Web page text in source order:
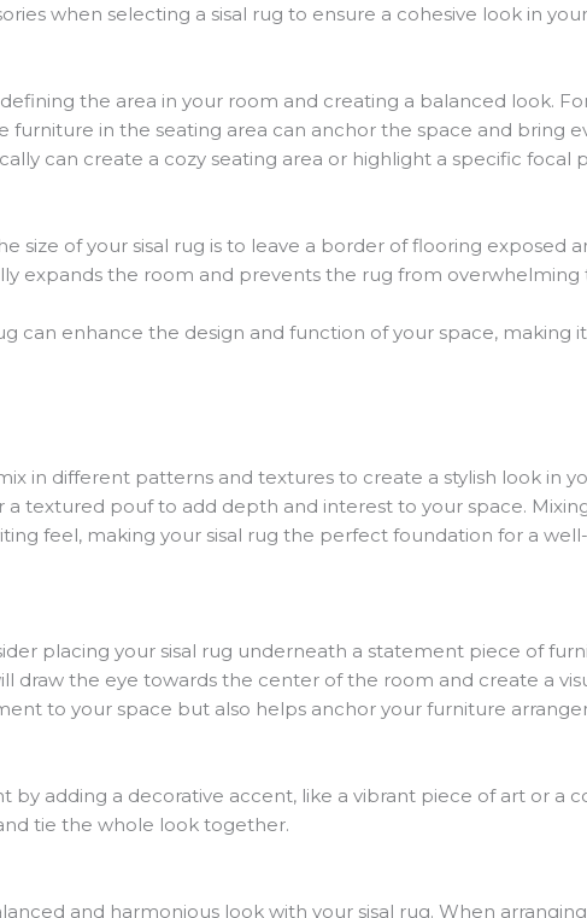
when selecting a sisal rug to ensure a cohesive look in
the area in your room and creating a balanced look.
furniture in the seating area can anchor the space and bring
can create a cozy seating area or highlight a specific focal
size of your sisal rug is to leave a border of flooring exposed
expands the room and prevents the rug from overwhelming
can enhance the design and function of your space, making
in different patterns and textures to create a stylish look in
textured pouf to add depth and interest to your space.
feel, making your sisal rug the perfect foundation for a
placing your sisal rug underneath a statement piece of
draw the eye towards the center of the room and create a
to your space but also helps anchor your furniture
by adding a decorative accent, like a vibrant piece of art or a
tie the whole look together.
and harmonious look with your sisal rug. When